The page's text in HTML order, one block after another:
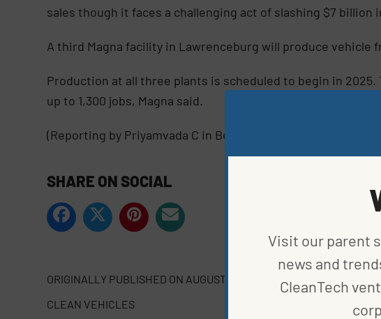
sales though it faces a challenging act of slashing $7 billion
A third Magna facility in Lawrenceburg will produce vehicle
Production at all three plants is scheduled to begin in
up to 1,300 jobs, Magna said.
(Reporting by Priyamvada C in Bengaluru; Editing by
SHARE ON SOCIAL
ORIGINALLY PUBLISHED ON AUGUST 15, 2023
CLEAN VEHICLES
Visit our parent
news and
CleanTech